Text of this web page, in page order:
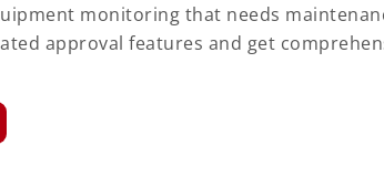
monitoring that needs
approval features and get